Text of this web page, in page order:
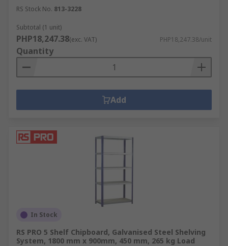
RS Stock No. 813-3228
Subtotal (1 unit)
PHP18,247.38(exc. VAT) PHP18,247.38/unit
Quantity
Add
In Stock
RS PRO 5 Shelf Chipboard, Galvanised Steel Shelving
System, 1800 mm x 900mm, 450 mm, 265 kg Load